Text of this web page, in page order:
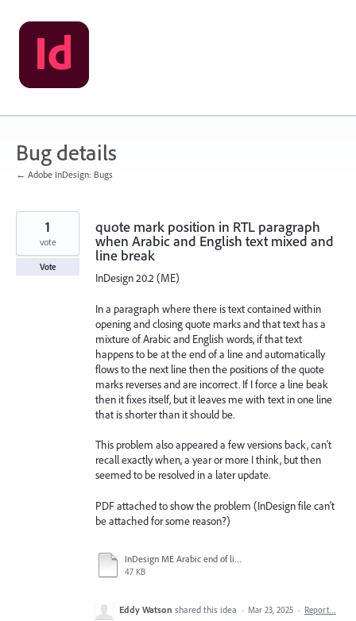
Skip
to
content
Bug details
← Adobe InDesign: Bugs
quote mark position in RTL paragraph
when Arabic and English text mixed and
line break
InDesign 20.2 (ME)
In a paragraph where there is text contained within
opening and closing quote marks and that text has a
mixture of Arabic and English words, if that text
happens to be at the end of a line and automatically
flows to the next line then the positions of the quote
marks reverses and are incorrect. If I force a line beak
then it fixes itself, but it leaves me with text in one line
that is shorter than it should be.
This problem also appeared a few versions back, can't
recall exactly when, a year or more I think, but then
seemed to be resolved in a later update.
PDF attached to show the problem (InDesign file can't
be attached for some reason?)
InDesign ME Arabic end of line problem.pdf
47 KB
1
vote
Vote
Eddy Watson shared this idea · Mar 23, 2025 · Report…